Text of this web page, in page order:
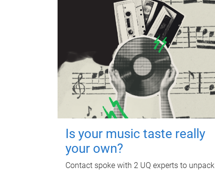
Is your music taste really
your own?
Contact spoke with 2 UQ experts to unpack